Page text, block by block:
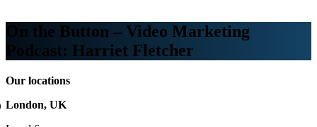
On the Button – Video Marketing
Podcast: Harriet Fletcher
Our locations
London, UK